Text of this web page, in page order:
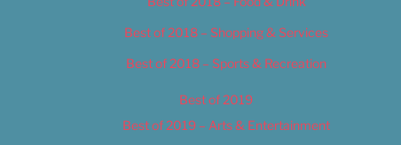
Best of 2018 – Shopping & Services
Best of 2018 – Sports & Recreation
Best of 2019
Best of 2019 – Arts & Entertainment